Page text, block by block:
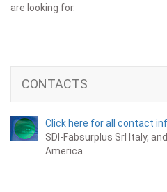
are looking for.
CONTACTS
Click here for all contact
SDI-Fabsurplus Srl Italy, and
America